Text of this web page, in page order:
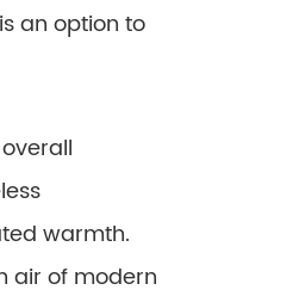
an option to
warmth.
air of modern